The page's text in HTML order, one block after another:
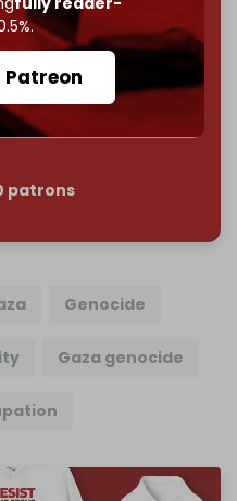
Patreon
March 2026.
that matters.
patrons
Genocide
Gaza genocide